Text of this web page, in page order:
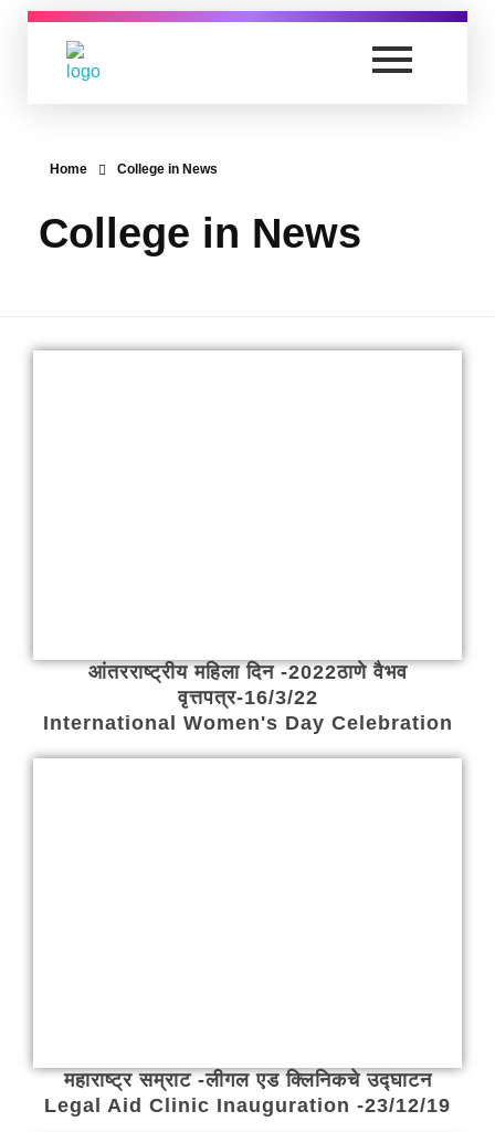
Home College in News
College in News
आंतरराष्ट्रीय महिला दिन -2022ठाणे वैभव
वृत्तपत्र-16/3/22
International Women's Day Celebration
महाराष्ट्र सम्राट -लीगल एड क्लिनिकचे उद्घाटन
Legal Aid Clinic Inauguration -23/12/19